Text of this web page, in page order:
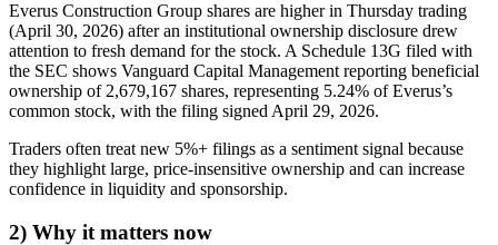
Everus Construction Group shares are higher in Thursday trading
(April 30, 2026) after an institutional ownership disclosure drew
attention to fresh demand for the stock. A Schedule 13G filed with
the SEC shows Vanguard Capital Management reporting beneficial
ownership of 2,679,167 shares, representing 5.24% of Everus’s
common stock, with the filing signed April 29, 2026.
Traders often treat new 5%+ filings as a sentiment signal because
they highlight large, price-insensitive ownership and can increase
confidence in liquidity and sponsorship.
2) Why it matters now